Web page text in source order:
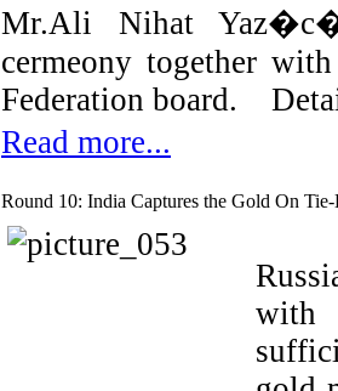
Mr.Ali Nihat
cermeony together
Federation board.
Read more...
Round 10: India Captures the Gold On
with